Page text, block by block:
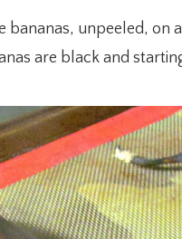
bananas, unpeeled, on
are black and